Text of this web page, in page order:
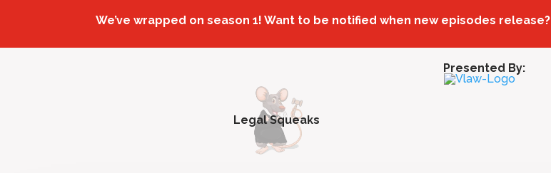
We’ve wrapped on season 1! Want to be notified when new episodes release?
Presented By:
Legal Squeaks